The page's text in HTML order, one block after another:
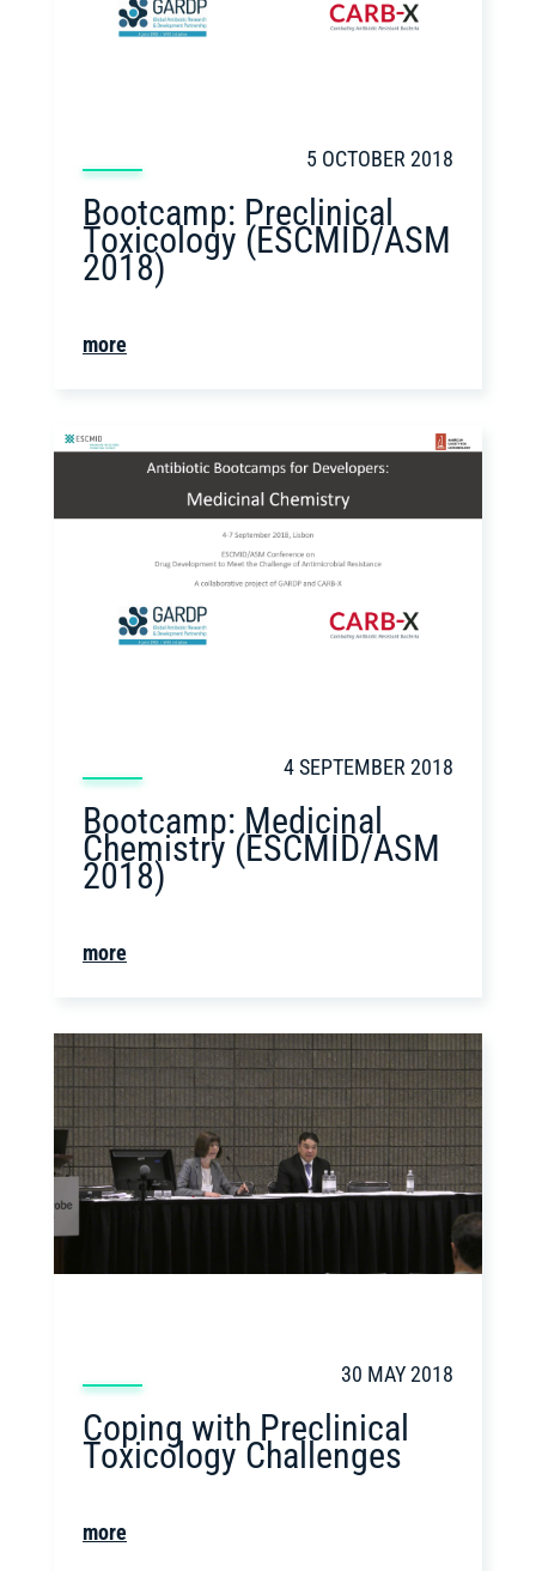
5 OCTOBER 2018
Bootcamp: Preclinical
Toxicology (ESCMID/ASM
2018)
more
4 SEPTEMBER 2018
Bootcamp: Medicinal
Chemistry (ESCMID/ASM
2018)
more
30 MAY 2018
Coping with Preclinical
Toxicology Challenges
more